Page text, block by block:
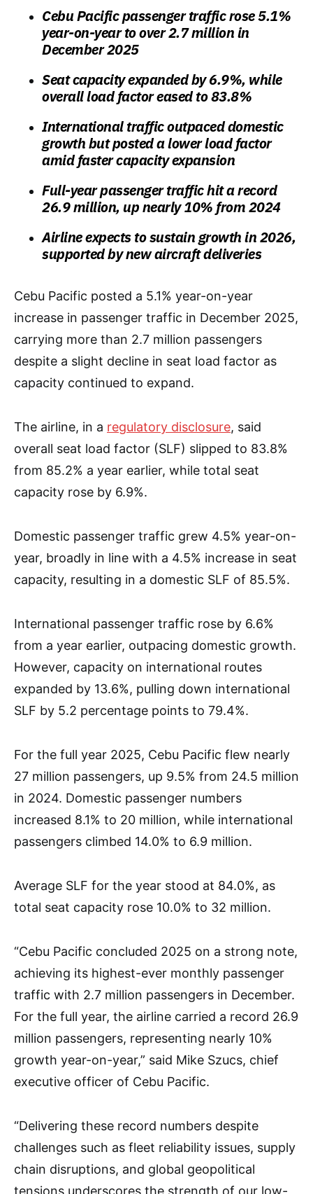
Cebu Pacific passenger traffic rose 5.1%
year-on-year to over 2.7 million in
December 2025
Seat capacity expanded by 6.9%, while
overall load factor eased to 83.8%
International traffic outpaced domestic
growth but posted a lower load factor
amid faster capacity expansion
Full-year passenger traffic hit a record
26.9 million, up nearly 10% from 2024
Airline expects to sustain growth in 2026,
supported by new aircraft deliveries
Cebu Pacific posted a 5.1% year-on-year
increase in passenger traffic in December 2025,
carrying more than 2.7 million passengers
despite a slight decline in seat load factor as
capacity continued to expand.
The airline, in a regulatory disclosure, said
overall seat load factor (SLF) slipped to 83.8%
from 85.2% a year earlier, while total seat
capacity rose by 6.9%.
Domestic passenger traffic grew 4.5% year-on-
year, broadly in line with a 4.5% increase in seat
capacity, resulting in a domestic SLF of 85.5%.
International passenger traffic rose by 6.6%
from a year earlier, outpacing domestic growth.
However, capacity on international routes
expanded by 13.6%, pulling down international
SLF by 5.2 percentage points to 79.4%.
For the full year 2025, Cebu Pacific flew nearly
27 million passengers, up 9.5% from 24.5 million
in 2024. Domestic passenger numbers
increased 8.1% to 20 million, while international
passengers climbed 14.0% to 6.9 million.
Average SLF for the year stood at 84.0%, as
total seat capacity rose 10.0% to 32 million.
“Cebu Pacific concluded 2025 on a strong note,
achieving its highest-ever monthly passenger
traffic with 2.7 million passengers in December.
For the full year, the airline carried a record 26.9
million passengers, representing nearly 10%
growth year-on-year,” said Mike Szucs, chief
executive officer of Cebu Pacific.
“Delivering these record numbers despite
challenges such as fleet reliability issues, supply
chain disruptions, and global geopolitical
tensions underscores the strength of our low-